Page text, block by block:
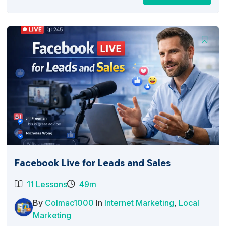
$27.00.
Facebook Live for Leads and Sales
11 Lessons
49m
By Colmac1000 In Internet Marketing, Local
Marketing